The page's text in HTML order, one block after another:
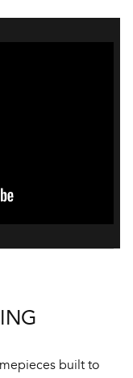
built to